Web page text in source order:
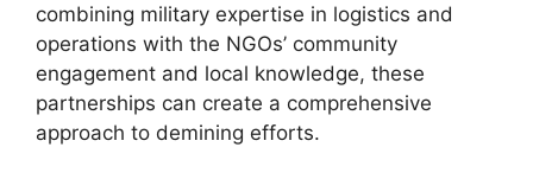
combining military expertise in logistics and
operations with the NGOs’ community
engagement and local knowledge, these
partnerships can create a comprehensive
approach to demining efforts.